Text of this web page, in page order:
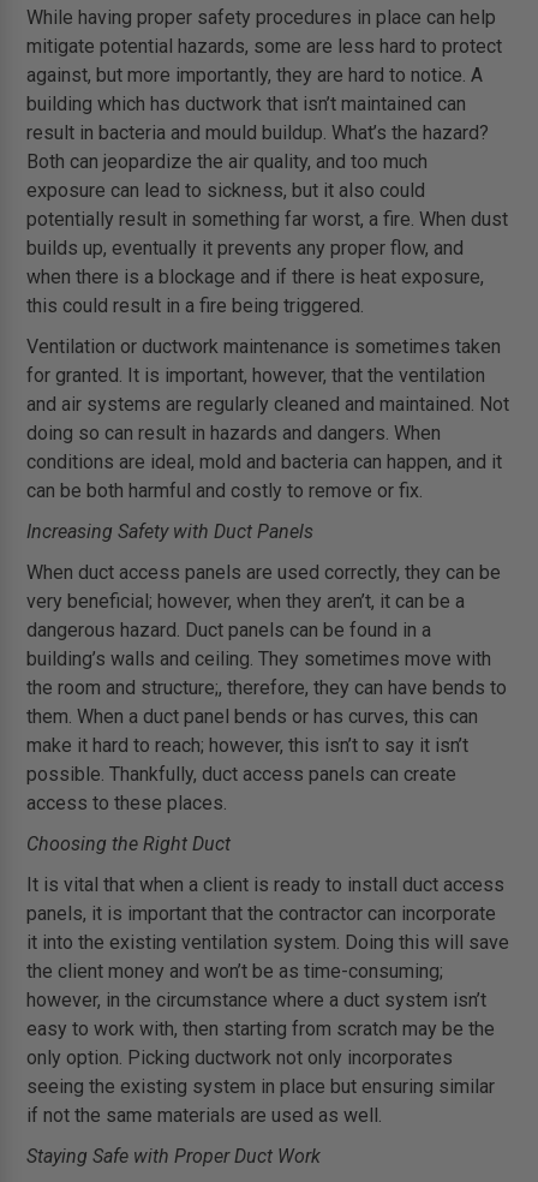
While having proper safety procedures in place can help
mitigate potential hazards, some are less hard to protect
against, but more importantly, they are hard to notice. A
building which has ductwork that isn’t maintained can
result in bacteria and mould buildup. What’s the hazard?
Both can jeopardize the air quality, and too much
exposure can lead to sickness, but it also could
potentially result in something far worst, a fire. When dust
builds up, eventually it prevents any proper flow, and
when there is a blockage and if there is heat exposure,
this could result in a fire being triggered.
Ventilation or ductwork maintenance is sometimes taken
for granted. It is important, however, that the ventilation
and air systems are regularly cleaned and maintained. Not
doing so can result in hazards and dangers. When
conditions are ideal, mold and bacteria can happen, and it
can be both harmful and costly to remove or fix.
Increasing Safety with Duct Panels
When duct access panels are used correctly, they can be
very beneficial; however, when they aren’t, it can be a
dangerous hazard. Duct panels can be found in a
building’s walls and ceiling. They sometimes move with
the room and structure;, therefore, they can have bends to
them. When a duct panel bends or has curves, this can
make it hard to reach; however, this isn’t to say it isn’t
possible. Thankfully, duct access panels can create
access to these places.
Choosing the Right Duct
It is vital that when a client is ready to install duct access
panels, it is important that the contractor can incorporate
it into the existing ventilation system. Doing this will save
the client money and won’t be as time-consuming;
however, in the circumstance where a duct system isn’t
easy to work with, then starting from scratch may be the
only option. Picking ductwork not only incorporates
seeing the existing system in place but ensuring similar
if not the same materials are used as well.
Staying Safe with Proper Duct Work